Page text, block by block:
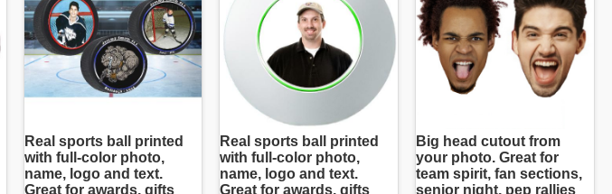
Real sports ball printed
with full-color photo,
name, logo and text.
Great for awards, gifts
Real sports ball printed
with full-color photo,
name, logo and text.
Great for awards, gifts
Big head cutout from
your photo. Great for
team spirit, fan sections,
senior night, pep rallies